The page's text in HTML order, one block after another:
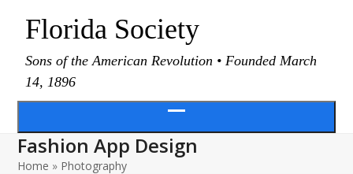
Florida Society
Sons of the American Revolution • Founded March
14, 1896
menu
Fashion App Design
Home » Photography